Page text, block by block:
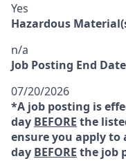
Yes
Hazardous
n/a
Job Posting End
07/20/2026
*A job posting is
day BEFORE the
ensure you apply
day BEFORE the job